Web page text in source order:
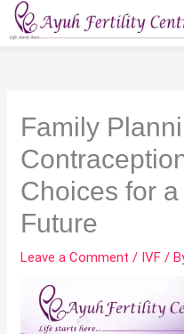
Skip
to
Family
Choices for
Future
Leave a Comment / IVF /